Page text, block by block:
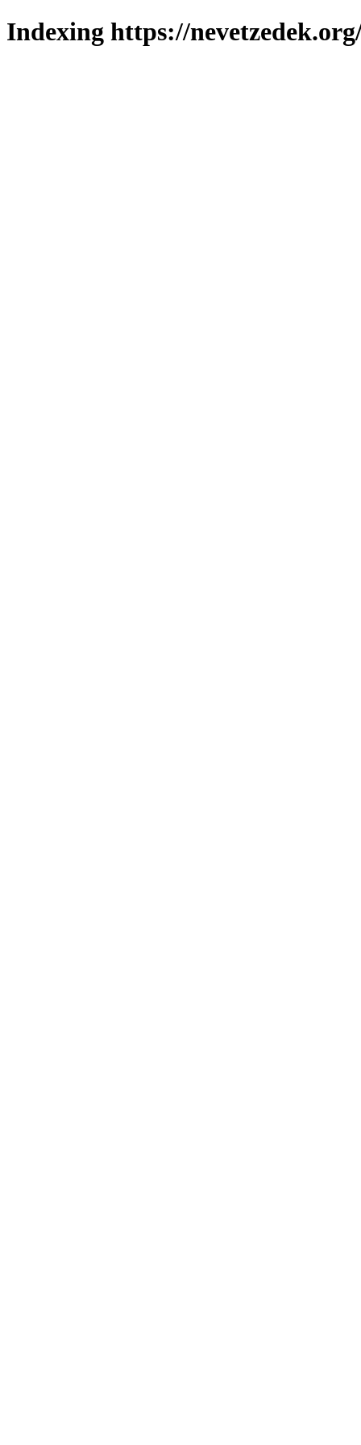
Indexing https://